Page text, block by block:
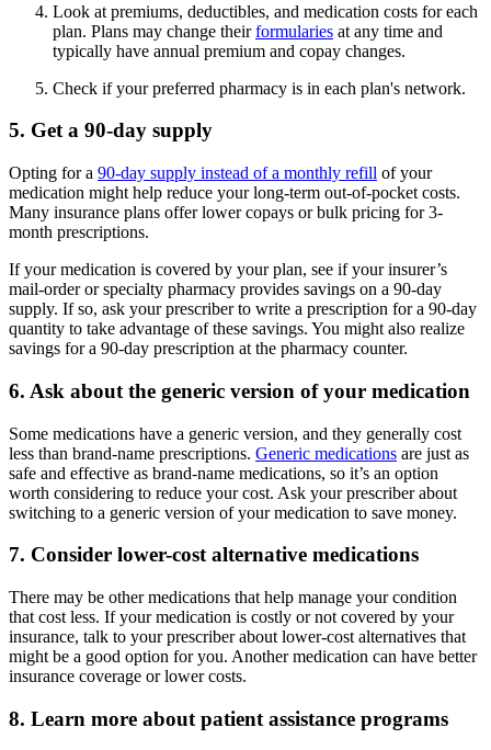
Look at premiums, deductibles, and medication costs for each
plan. Plans may change theirformularies at any time and
typically have annual premium and copay changes.
Check if your preferred pharmacy is in each plan's network.
5. Get a 90-day supply
Opting for a 90-day supply instead of a monthly refill of your
medication might help reduce your long-term out-of-pocket costs.
Many insurance plans offer lower copays or bulk pricing for 3-
month prescriptions.
If your medication is covered by your plan, see if your insurer’s
mail-order or specialty pharmacy provides savings on a 90-day
supply. If so, ask your prescriber to write a prescription for a 90-day
quantity to take advantage of these savings. You might also realize
savings for a 90-day prescription at the pharmacy counter.
6. Ask about the generic version of your medication
Some medications have a generic version, and they generally cost
less than brand-name prescriptions. Generic medications are just as
safe and effective as brand-name medications, so it’s an option
worth considering to reduce your cost. Ask your prescriber about
switching to a generic version of your medication to save money.
7. Consider lower-cost alternative medications
There may be other medications that help manage your condition
that cost less. If your medication is costly or not covered by your
insurance, talk to your prescriber about lower-cost alternatives that
might be a good option for you. Another medication can have better
insurance coverage or lower costs.
8. Learn more about patient assistance programs